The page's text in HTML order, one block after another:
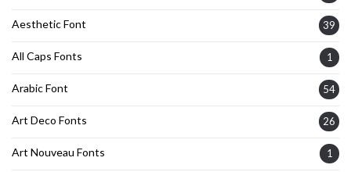
Aesthetic Font 39
All Caps Fonts 1
Arabic Font 54
Art Deco Fonts 26
Art Nouveau Fonts 1